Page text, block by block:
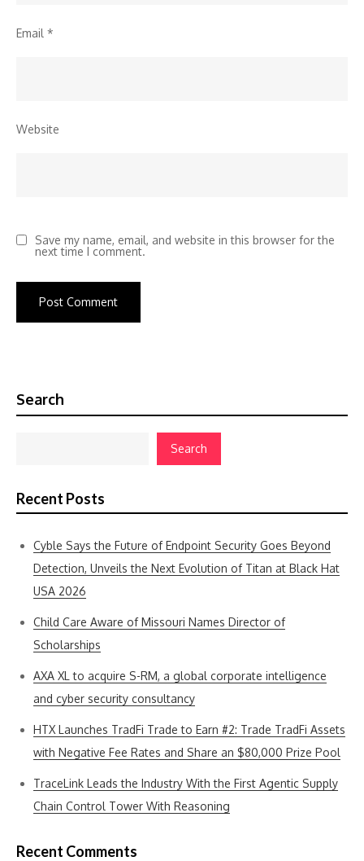
Email *
Website
Save my name, email, and website in this browser for the
next time I comment.
Search
Search
Recent Posts
Cyble Says the Future of Endpoint Security Goes Beyond
Detection, Unveils the Next Evolution of Titan at Black Hat
USA 2026
Child Care Aware of Missouri Names Director of
Scholarships
AXA XL to acquire S-RM, a global corporate intelligence
and cyber security consultancy
HTX Launches TradFi Trade to Earn #2: Trade TradFi Assets
with Negative Fee Rates and Share an $80,000 Prize Pool
TraceLink Leads the Industry With the First Agentic Supply
Chain Control Tower With Reasoning
Recent Comments